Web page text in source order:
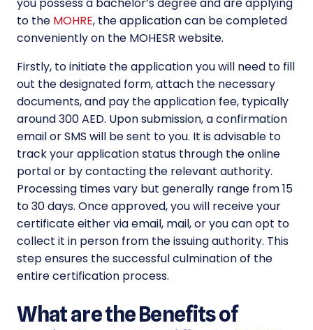
to the MOHRE, the application can be completed
conveniently on the MOHESR website.
Firstly, to initiate the application you will need to fill
out the designated form, attach the necessary
documents, and pay the application fee, typically
around 300 AED. Upon submission, a confirmation
email or SMS will be sent to you. It is advisable to
track your application status through the online
portal or by contacting the relevant authority.
Processing times vary but generally range from 15
to 30 days. Once approved, you will receive your
certificate either via email, mail, or you can opt to
collect it in person from the issuing authority. This
step ensures the successful culmination of the
entire certification process.
What are the Benefits of